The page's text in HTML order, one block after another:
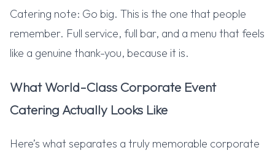
Catering note: Go big. This is the one that people
remember. Full service, full bar, and a menu that feels
like a genuine thank-you, because it is.
What World-Class Corporate Event
Catering Actually Looks Like
Here’s what separates a truly memorable corporate